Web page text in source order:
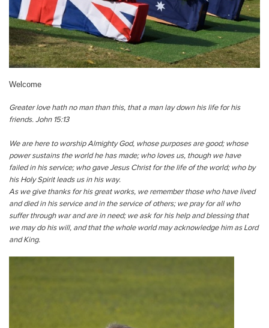
Welcome
Greater love hath no man than this, that a man lay down his life for his
friends. John 15:13
We are here to worship Almighty God, whose purposes are good; whose
power sustains the world he has made; who loves us, though we have
failed in his service; who gave Jesus Christ for the life of the world; who by
his Holy Spirit leads us in his way.
As we give thanks for his great works, we remember those who have lived
and died in his service and in the service of others; we pray for all who
suffer through war and are in need; we ask for his help and blessing that
we may do his will, and that the whole world may acknowledge him as Lord
and King.